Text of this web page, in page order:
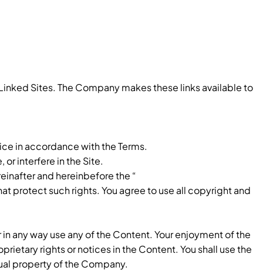
Sites. The Company makes these links available to
in accordance with the Terms.
or interfere in the Site.
and hereinbefore the “
protect such rights. You agree to use all copyright and
any way use any of the Content. Your enjoyment of the
rights or notices in the Content. You shall use the
property of the Company.